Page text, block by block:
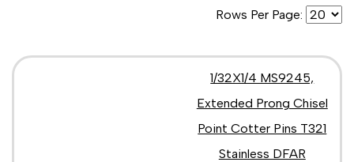
Rows Per Page:
1/32X1/4 MS9245,
Extended Prong Chisel
Point Cotter Pins T321
Stainless DFAR